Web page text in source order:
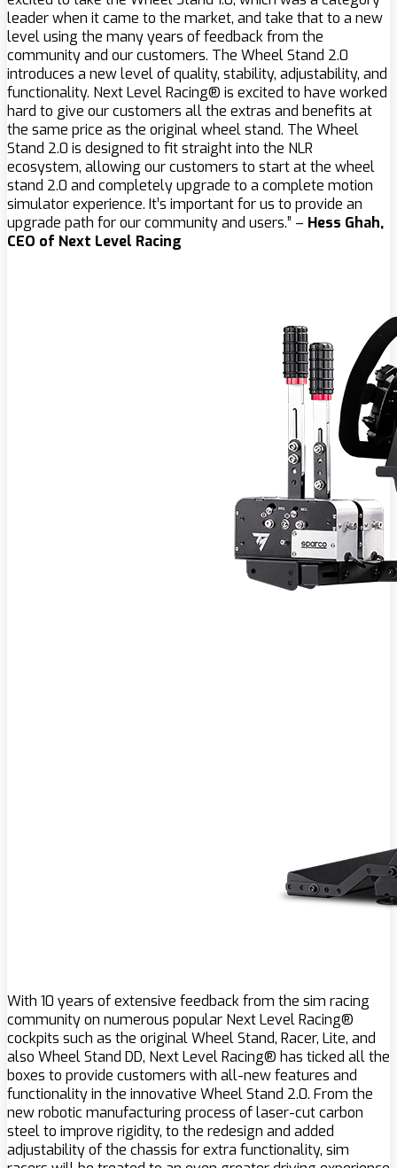
leader when it came to the market, and take that to a new
level using the many years of feedback from the
community and our customers. The Wheel Stand 2.0
introduces a new level of quality, stability, adjustability, and
functionality. Next Level Racing® is excited to have worked
hard to give our customers all the extras and benefits at
the same price as the original wheel stand. The Wheel
Stand 2.0 is designed to fit straight into the NLR
ecosystem, allowing our customers to start at the wheel
stand 2.0 and completely upgrade to a complete motion
simulator experience. It’s important for us to provide an
upgrade path for our community and users.” – Hess Ghah,
CEO of Next Level Racing
With 10 years of extensive feedback from the sim racing
community on numerous popular Next Level Racing®
cockpits such as the original Wheel Stand, Racer, Lite, and
also Wheel Stand DD, Next Level Racing® has ticked all the
boxes to provide customers with all-new features and
functionality in the innovative Wheel Stand 2.0. From the
new robotic manufacturing process of laser-cut carbon
steel to improve rigidity, to the redesign and added
adjustability of the chassis for extra functionality, sim